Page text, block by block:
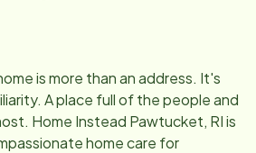
is more than an address. It's
A place full of the people and
Home Instead Pawtucket, RIis
home care for